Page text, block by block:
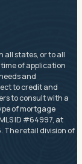
all states, or to all
of application
and
to credit and
to consult with a
of mortgage
ID #64997, at
The retail division of